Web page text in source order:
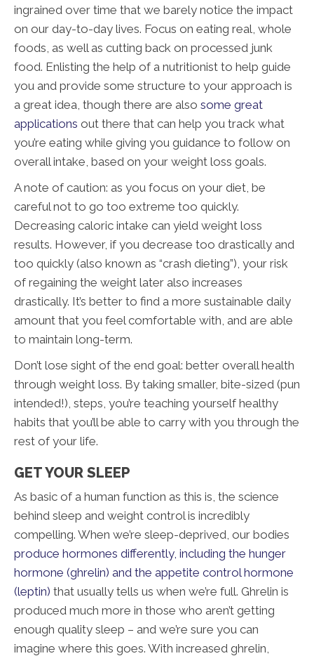
ingrained over time that we barely notice the impact
on our day-to-day lives. Focus on eating real, whole
foods, as well as cutting back on processed junk
food. Enlisting the help of a nutritionist to help guide
you and provide some structure to your approach is
a great idea, though there are also some great
applications out there that can help you track what
you’re eating while giving you guidance to follow on
overall intake, based on your weight loss goals.
A note of caution: as you focus on your diet, be
careful not to go too extreme too quickly.
Decreasing caloric intake can yield weight loss
results. However, if you decrease too drastically and
too quickly (also known as “crash dieting”), your risk
of regaining the weight later also increases
drastically. It’s better to find a more sustainable daily
amount that you feel comfortable with, and are able
to maintain long-term.
Don’t lose sight of the end goal: better overall health
through weight loss. By taking smaller, bite-sized (pun
intended!), steps, you’re teaching yourself healthy
habits that you’ll be able to carry with you through the
rest of your life.
GET YOUR SLEEP
As basic of a human function as this is, the science
behind sleep and weight control is incredibly
compelling. When we’re sleep-deprived, our bodies
produce hormones differently, including the hunger
hormone (ghrelin) and the appetite control hormone
(leptin) that usually tells us when we’re full. Ghrelin is
produced much more in those who aren’t getting
enough quality sleep – and we’re sure you can
imagine where this goes. With increased ghrelin,